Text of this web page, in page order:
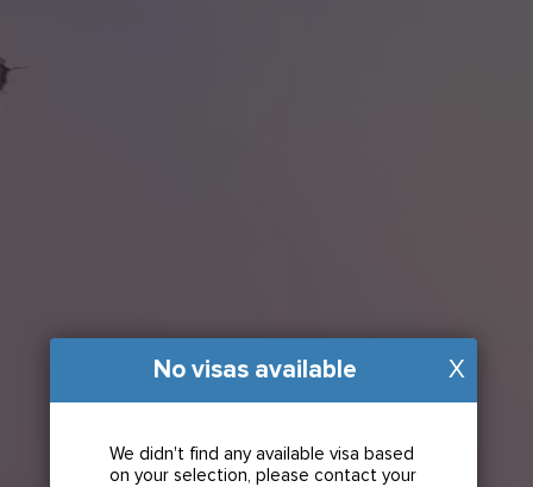
X
No visas available
We didn't find any available visa based
on your selection, please contact your